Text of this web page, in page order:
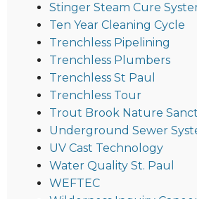
Stinger Steam Cure
Ten Year Cleaning Cycle
Trenchless Pipelining
Trenchless Plumbers
Trenchless St Paul
Trenchless Tour
Trout Brook Nature
Underground Sewer
UV Cast Technology
Water Quality St. Paul
WEFTEC